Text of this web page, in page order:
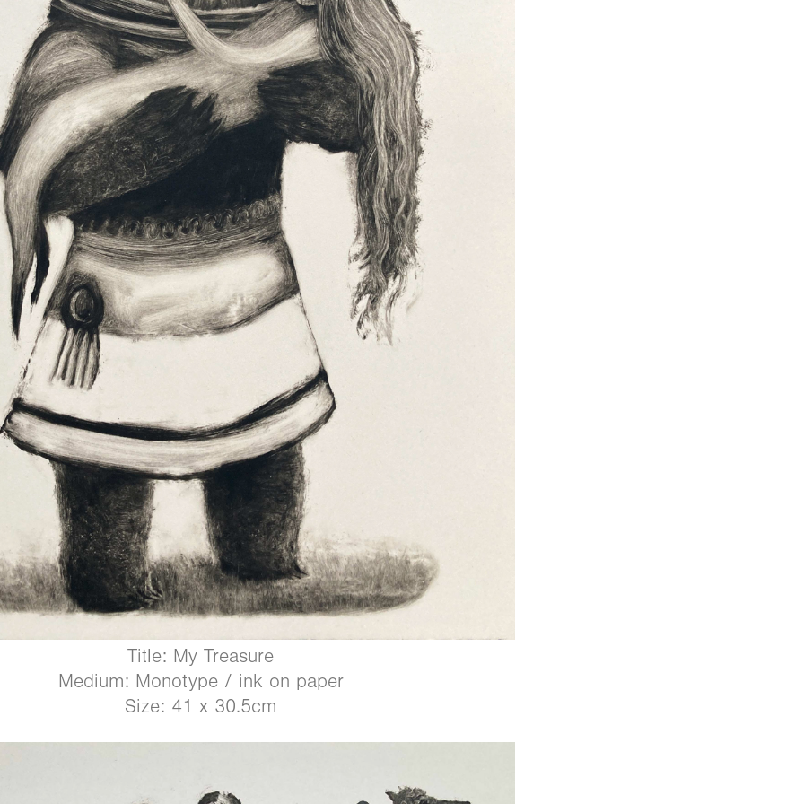
Title: My Treasure
Medium: Monotype / ink on paper
Size: 41 x 30.5cm